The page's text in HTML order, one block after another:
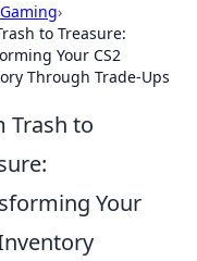
Gaming›
to Treasure:
Your CS2
Through Trade-Ups
Trash to
Your